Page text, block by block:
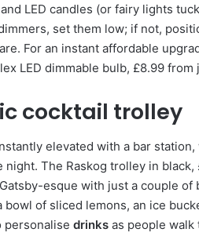
LED candles (or fairy lights
set them low; if not,
For an instant affordable
LED dimmable bulb, £8.99 from
cocktail trolley
elevated with a bar station,
The Raskog trolley in black,
esque with just a couple of
of sliced lemons, an ice
personalisedrinks as people walk